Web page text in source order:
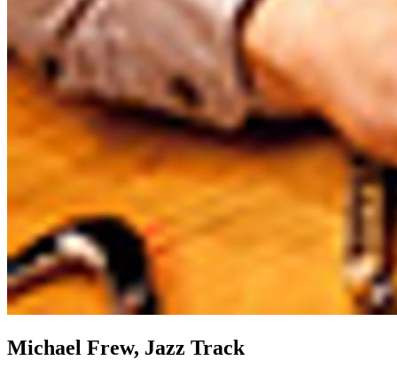
Michael Frew, Jazz Track